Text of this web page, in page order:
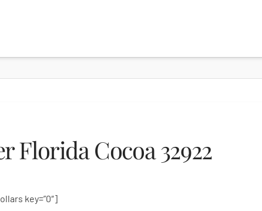
Florida Cocoa 32922
key=”0″]